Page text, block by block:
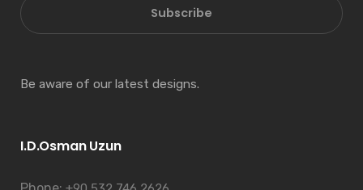
Subscribe
Be aware of our latest designs.
I.D.Osman Uzun